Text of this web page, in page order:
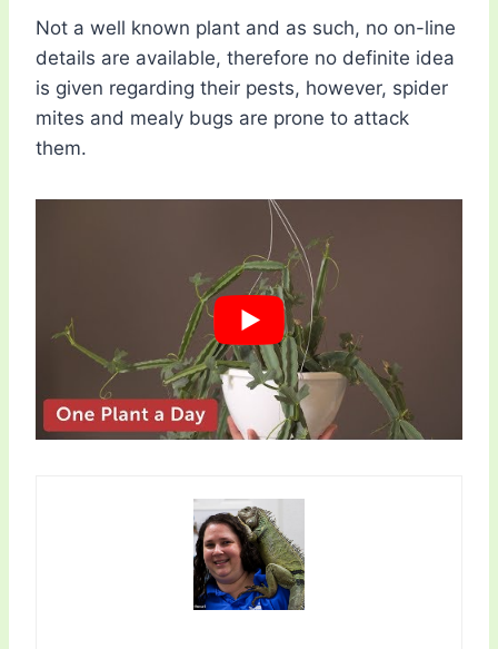
Not a well known plant and as such, no on-line
details are available, therefore no definite idea
is given regarding their pests, however, spider
mites and mealy bugs are prone to attack
them.